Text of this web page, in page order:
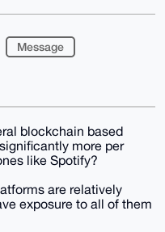
Message
blockchain based
more per
like Spotify?
are relatively
exposure to all of them